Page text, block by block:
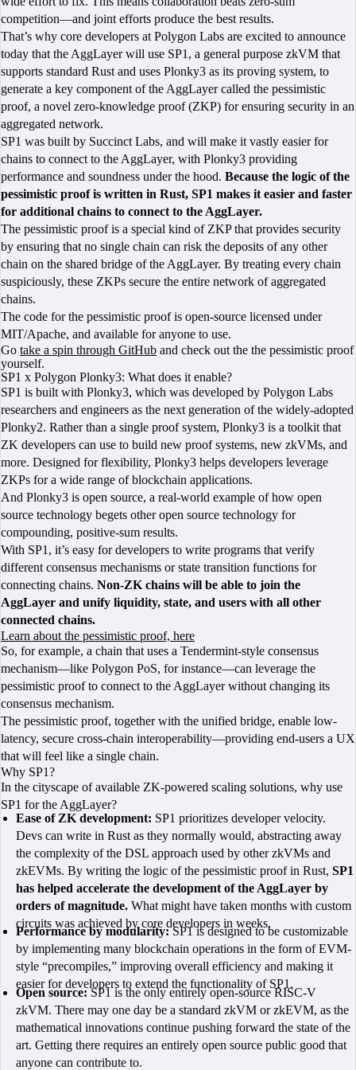
competition—and joint efforts produce the best results.
That’s why core developers at Polygon Labs are excited to announce
today that the AggLayer will use SP1, a general purpose zkVM that
supports standard Rust and uses Plonky3 as its proving system, to
generate a key component of the AggLayer called the pessimistic
proof, a novel zero-knowledge proof (ZKP) for ensuring security in an
aggregated network.
SP1 was built by Succinct Labs, and will make it vastly easier for
chains to connect to the AggLayer, with Plonky3 providing
performance and soundness under the hood. Because the logic of the
pessimistic proof is written in Rust, SP1 makes it easier and faster
for additional chains to connect to the AggLayer.
The pessimistic proof is a special kind of ZKP that provides security
by ensuring that no single chain can risk the deposits of any other
chain on the shared bridge of the AggLayer. By treating every chain
suspiciously, these ZKPs secure the entire network of aggregated
chains.
The code for the pessimistic proof is open-source licensed under
MIT/Apache, and available for anyone to use.
Go take a spin through GitHub and check out the the pessimistic proof
yourself.
SP1 x Polygon Plonky3: What does it enable?
SP1 is built with Plonky3, which was developed by Polygon Labs
researchers and engineers as the next generation of the widely-adopted
Plonky2. Rather than a single proof system, Plonky3 is a toolkit that
ZK developers can use to build new proof systems, new zkVMs, and
more. Designed for flexibility, Plonky3 helps developers leverage
ZKPs for a wide range of blockchain applications.
And Plonky3 is open source, a real-world example of how open
source technology begets other open source technology for
compounding, positive-sum results.
With SP1, it’s easy for developers to write programs that verify
different consensus mechanisms or state transition functions for
connecting chains. Non-ZK chains will be able to join the
AggLayer and unify liquidity, state, and users with all other
connected chains.
Learn about the pessimistic proof, here
So, for example, a chain that uses a Tendermint-style consensus
mechanism—like Polygon PoS, for instance—can leverage the
pessimistic proof to connect to the AggLayer without changing its
consensus mechanism.
The pessimistic proof, together with the unified bridge, enable low-
latency, secure cross-chain interoperability—providing end-users a UX
that will feel like a single chain.
Why SP1?
In the cityscape of available ZK-powered scaling solutions, why use
SP1 for the AggLayer?
Ease of ZK development: SP1 prioritizes developer velocity.
Devs can write in Rust as they normally would, abstracting away
the complexity of the DSL approach used by other zkVMs and
zkEVMs. By writing the logic of the pessimistic proof in Rust,SP1
has helped accelerate the development of the AggLayer by
orders of magnitude. What might have taken months with custom
circuits was achieved by core developers in weeks.
Performance by modularity:SP1 is designed to be customizable
by implementing many blockchain operations in the form of EVM-
style “precompiles,” improving overall efficiency and making it
easier for developers to extend the functionality of SP1.
Open source:SP1 is the only entirely open-source RISC-V
zkVM. There may one day be a standard zkVM or zkEVM, as the
mathematical innovations continue pushing forward the state of the
art. Getting there requires an entirely open source public good that
anyone can contribute to.